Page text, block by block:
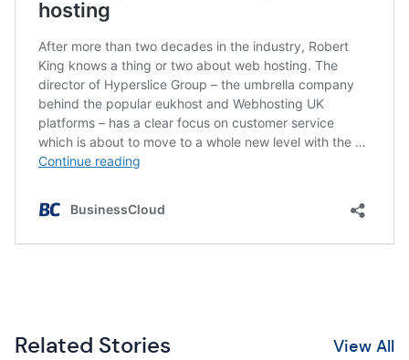
Related Stories View All